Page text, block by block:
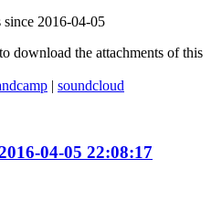
2016-04-05
download the attachments of this
| soundcloud
04-05 22:08:17